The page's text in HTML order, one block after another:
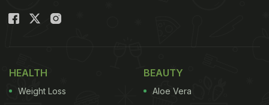
HEALTH
Weight Loss
BEAUTY
Aloe Vera